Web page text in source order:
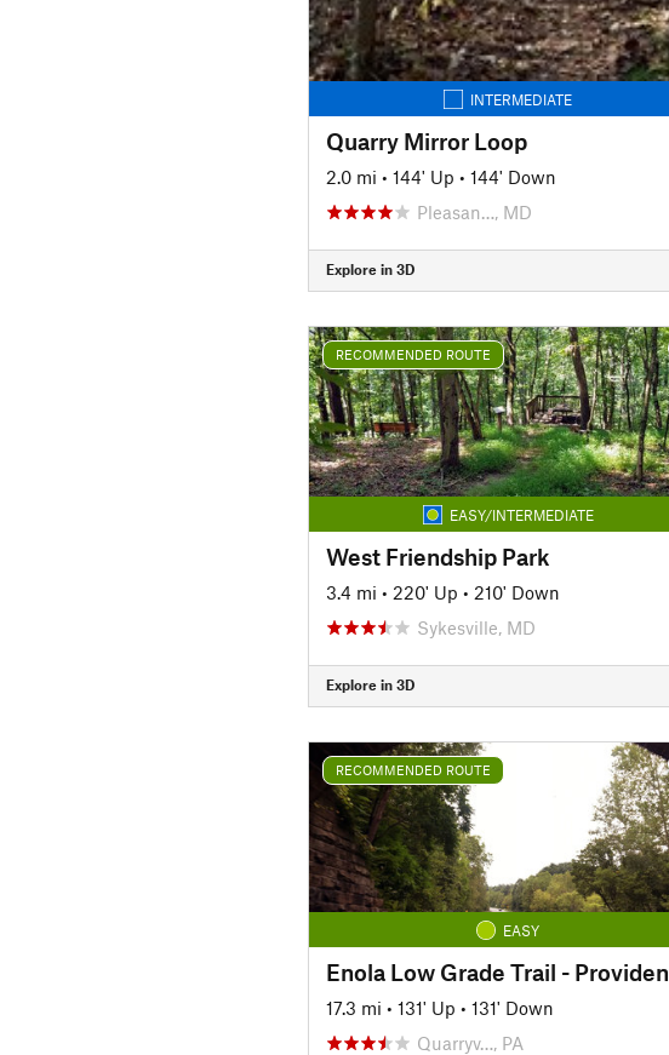
INTERMEDIATE
Quarry Mirror Loop
2.0 mi • 144' Up • 144' Down
Pleasan…, MD
Explore in 3D
RECOMMENDED ROUTE
EASY/INTERMEDIATE
West Friendship Park
3.4 mi • 220' Up • 210' Down
Sykesville, MD
Explore in 3D
RECOMMENDED ROUTE
EASY
17.3 mi • 131' Up • 131' Down
Quarryv…, PA